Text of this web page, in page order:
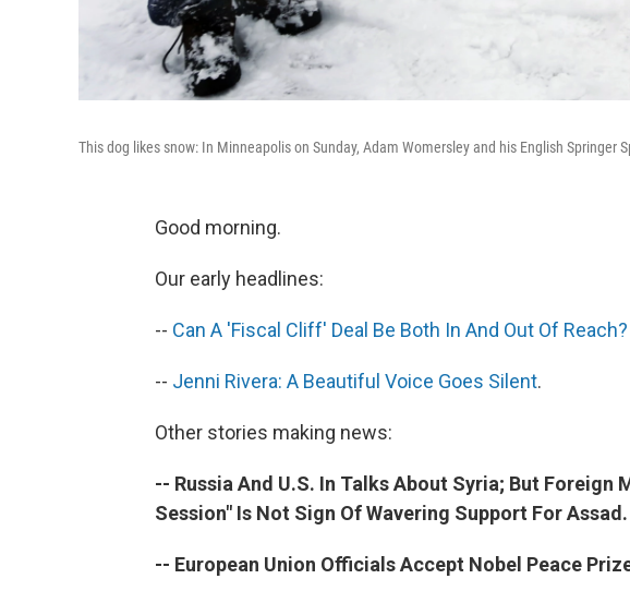
This dog likes snow: In Minneapolis on Sunday, Adam Womersley and his English Springer
Good morning.
Our early headlines:
-- Can A 'Fiscal Cliff' Deal Be Both In And Out Of
-- Jenni Rivera: A Beautiful Voice Goes Silent.
Other stories making news:
-- Russia And U.S. In Talks About Syria; But Foreign
Session" Is Not Sign Of Wavering Support For Assad.
-- European Union Officials Accept Nobel Peace